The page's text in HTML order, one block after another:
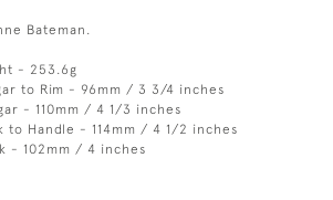
Bateman.
- 253.6g
to Rim - 96mm / 3 3/4 inches
- 110mm / 4 1/3 inches
to Handle - 114mm / 4 1/2 inches
- 102mm / 4 inches